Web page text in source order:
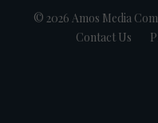
© 2026 Amos Media
Contact Us